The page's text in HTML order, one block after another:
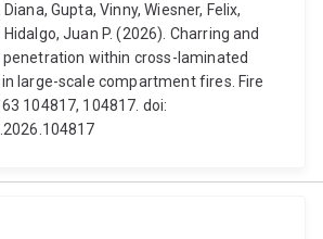
Gupta, Vinny, Wiesner, Felix,
Hidalgo, Juan P. (2026). Charring and
within cross-laminated
large-scale compartment fires. Fire
104817, 104817. doi: